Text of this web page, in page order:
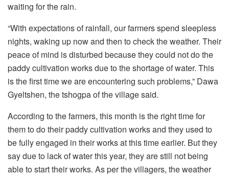
waiting for the rain.
“With expectations of rainfall, our farmers spend sleepless
nights, waking up now and then to check the weather. Their
peace of mind is disturbed because they could not do the
paddy cultivation works due to the shortage of water. This
is the first time we are encountering such problems,” Dawa
Gyeltshen, the tshogpa of the village said.
According to the farmers, this month is the right time for
them to do their paddy cultivation works and they used to
be fully engaged in their works at this time earlier. But they
say due to lack of water this year, they are still not being
able to start their works. As per the villagers, the weather